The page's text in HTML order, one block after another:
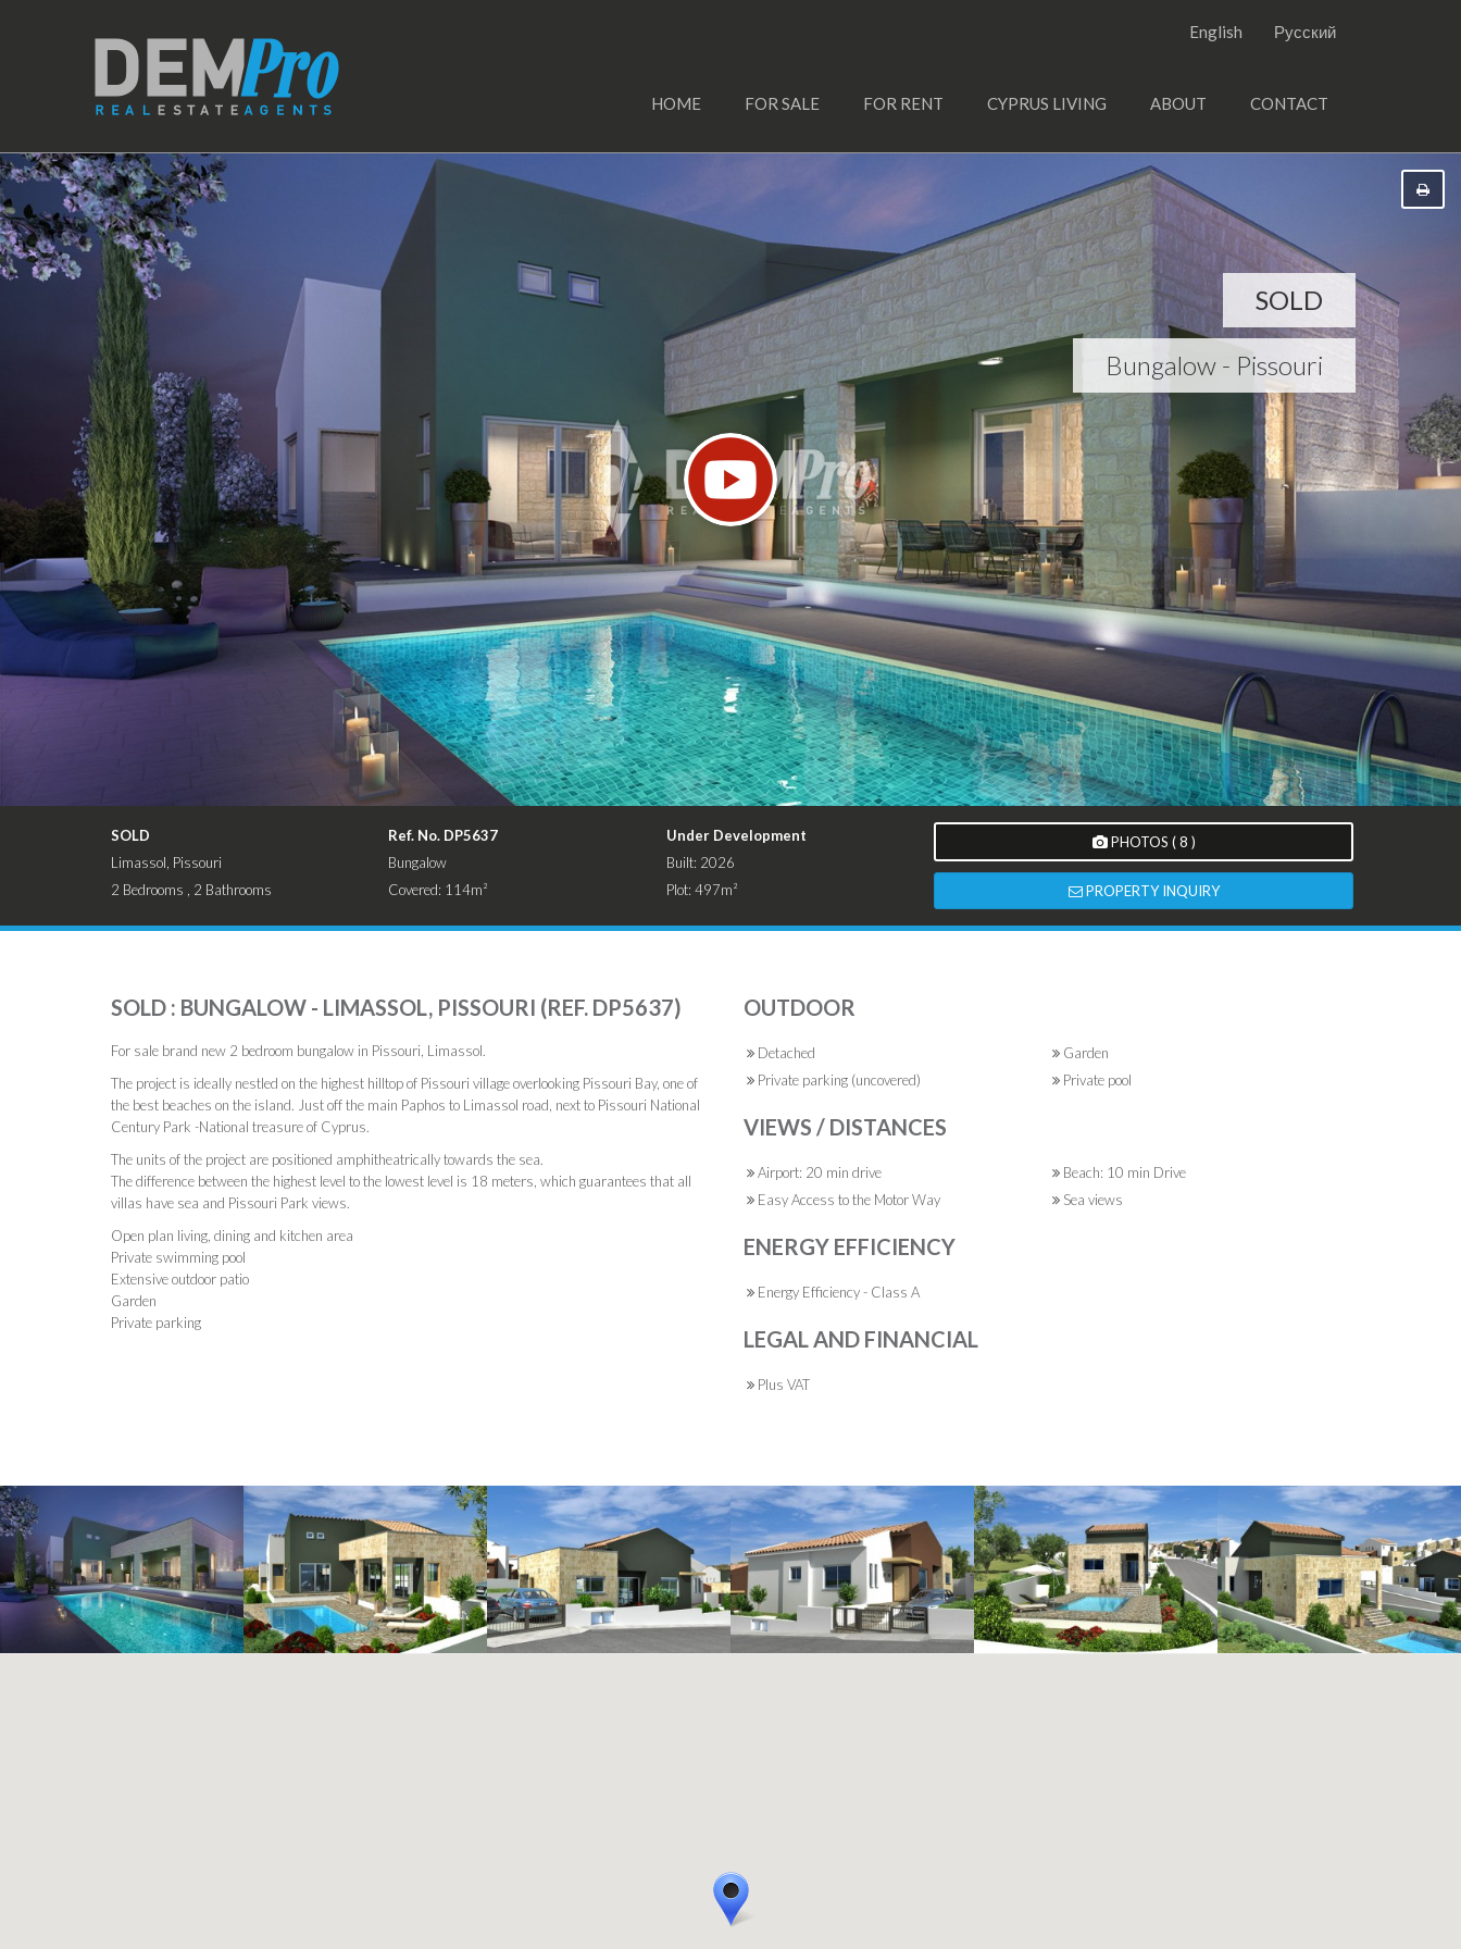
English Русский
HOME FOR SALE FOR RENT CYPRUS LIVING ABOUT CONTACT
SOLD
Bungalow - Pissouri
SOLD Ref. No. DP5637
Under Development
Limassol, Pissouri
Bungalow
Built: 2026
2 Bedrooms , 2 Bathrooms
Covered: 114m² Plot: 497m²
PHOTOS ( 8 )
PROPERTY INQUIRY
SOLD : BUNGALOW - LIMASSOL, PISSOURI (REF. DP5637)
For sale brand new 2 bedroom bungalow in Pissouri, Limassol.
The project is ideally nestled on the highest hilltop of Pissouri village overlooking Pissouri Bay, one of
the best beaches on the island. Just off the main Paphos to Limassol road, next to Pissouri National
Century Park -National treasure of Cyprus.
The units of the project are positioned amphitheatrically towards the sea.
The difference between the highest level to the lowest level is 18 meters, which guarantees that all
villas have sea and Pissouri Park views.
Open plan living, dining and kitchen area
Private swimming pool
Extensive outdoor patio
Garden
Private parking
OUTDOOR
Detached
Garden
Private parking (uncovered)
Private pool
VIEWS / DISTANCES
Airport: 20 min drive
Beach: 10 min Drive
Easy Access to the Motor Way
Sea views
ENERGY EFFICIENCY
Energy Efficiency - Class A
LEGAL AND FINANCIAL
Plus VAT